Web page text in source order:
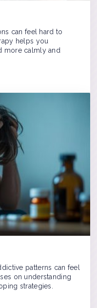
can feel hard to
helps you
more calmly and
patterns can feel
on understanding
strategies.